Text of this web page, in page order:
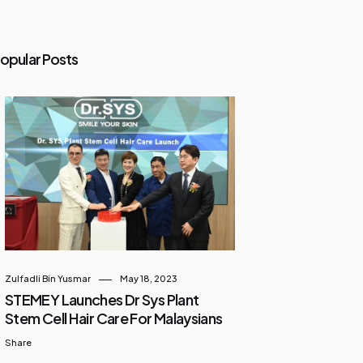
Posts
Zulfadli Bin Yusmar May 18, 2023
STEMEY Launches Dr Sys Plant
Stem Cell Hair Care For Malaysians
Share